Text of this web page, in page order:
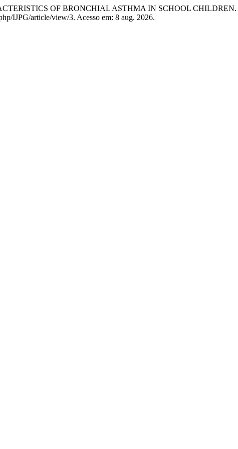
OF BRONCHIAL ASTHMA IN SCHOOL CHILDREN.
IJPG/article/view/3. Acesso em: 8 aug. 2026.